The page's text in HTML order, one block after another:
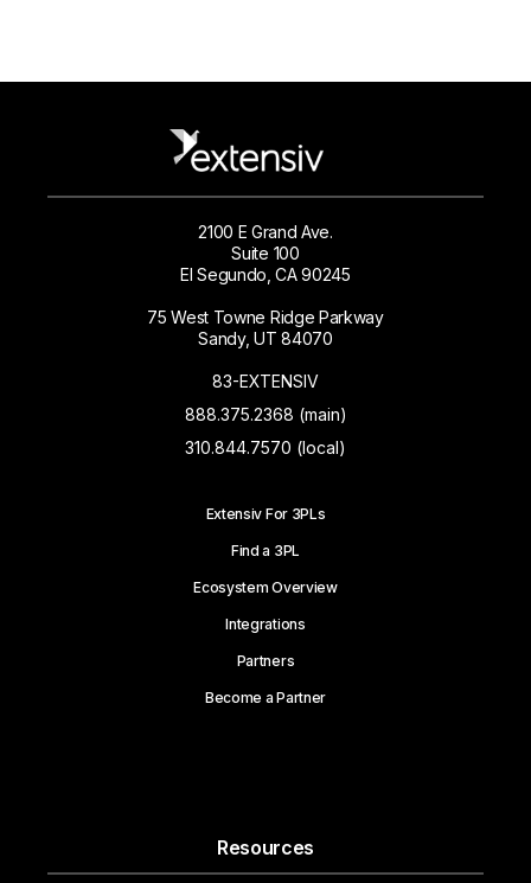
2100 E Grand Ave.
Suite 100
El Segundo, CA 90245
75 West Towne Ridge Parkway
Sandy, UT 84070
83-EXTENSIV
888.375.2368 (main)
310.844.7570 (local)
Extensiv For 3PLs
Find a 3PL
Ecosystem Overview
Integrations
Partners
Become a Partner
Resources